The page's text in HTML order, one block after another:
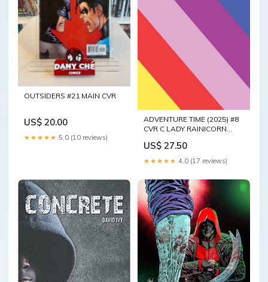
OUTSIDERS #21 MAIN CVR
US$ 20.00
★★★★★ 5.0 (10 reviews)
ADVENTURE TIME (2025) #8
CVR C LADY RAINICORN
US$ 27.50
★★★★★ 4.0 (17 reviews)